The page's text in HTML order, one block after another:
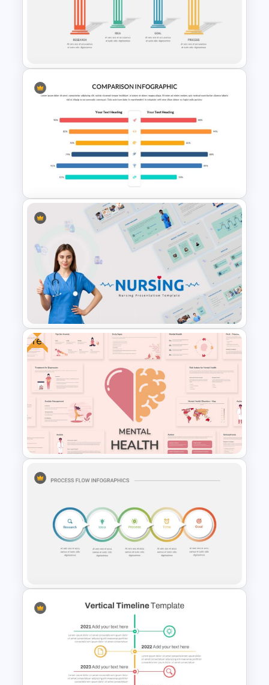
Challenges and Solutions
Presentation Template
4 Stage Pillar Infographic
Template
Attractive Comparison
Presentation Templates
Nursing Google Slides
Template
Free
Free Mental Health
5 Step Process Flow
Infographic Template For